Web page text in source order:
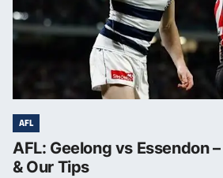
AFL
AFL: Geelong vs Essendon
& Our Tips